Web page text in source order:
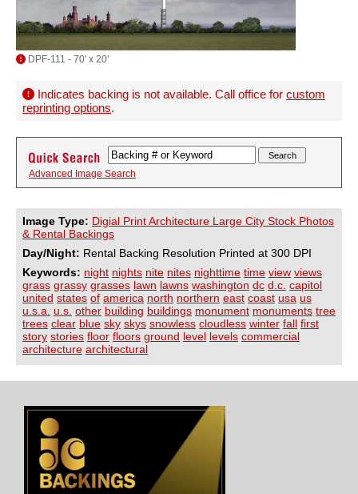
DPF-111 - 70' x 20'
Indicates backing is not available. Call office for custom
reprinting options.
Advanced Image Search
Image Type: Digial Print Architecture Large City Stock Photos
& Rental Backings
Day/Night: Rental Backing Resolution Printed at 300 DPI
Keywords: night nights nite nites nighttime time view views
grass grassy grasses lawn lawns washington dc d.c. capitol
united states of america north northern east coast usa us
u.s.a. u.s. other building buildings monument monuments tree
trees clear blue sky skys snowless cloudless winter fall first
story stories floor floors ground level levels commercial
architecture architectural